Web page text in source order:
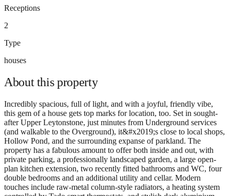
Receptions
2
Type
houses
About thisproperty
Incredibly spacious, full of light, and with a joyful, friendly vibe, this gem of a house gets top marks for location, too. Set in sought-after Upper Leytonstone, just minutes from Underground services (and walkable to the Overground), it&#x2019;s close to local shops, Hollow Pond, and the surrounding expanse of parkland. The property has a fabulous amount to offer both inside and out, with private parking, a professionally landscaped garden, a large open-plan kitchen extension, two recently fitted bathrooms and WC, four double bedrooms and an additional utility and cellar. Modern touches include raw-metal column-style radiators, a heating system controlled by Tado smart thermostats, and stylish dark aluminium-framed windows (installed throughout just last year). Elevated period details include impressive high coved ceilings and beautiful fireplaces. From the street, you&#x2019;re welcomed by a pretty restored London Stock and red brick frontage, with white-painted stone lintels and sills contrasting nicely with the anthracite-framed bay windows. The driveway, suitable for private off-street parking, is paved with attractive brick setts and includes an electric vehicle charging point, a secure metal bike shed, a rainwater-harvesting water butt, and a border with mature lavender bushes. Anthracite to match the windows, the part-glazed four-panelled front door features polished chrome furniture and a transom. INSIDE &#x2013; SPACE &amp; FLOW An inner porch with a glazed door and transom opens to a wide hallway, where the high ceilings feature intricate coving and corbels. The white walls are punctuated by black dado and skirtings, setting the tone for several monochrome accents seen throughout. To your right, grey-painted floorboards lead through a panelled door, which opens to reveal the elegant dual-aspect living room. White paintwork is paired with an Art Deco-style palm green wallpapered feature wall and meets a ceiling with coving and reinstated roses. Giving an open-plan feel, the room basks in the sunshine flooding through a large bay window with patterned frosted privacy panes. Two impressive cast-iron fireplaces with patterned period surrounds and patchwork-tiled hearths take centre stage, flanked by bespoke shelves and cabinets. A pair of vertical radiators (one charcoal and one with a raw metal finish) also keeps things toasty. A grey fretwork bannister with a playful geometric design leads you down to the lower ground floor and the stunning full-width kitchen extension. The heart of the home, the fantastic kitchen has been extended to the side and rear, creating a bright and spacious open-plan area with separate zones for cooking, dining and relaxing. Rich-toned Moso bamboo flooring, warmed by underfloor heating, has been laid throughout for a cosy feel, while exposed steel beams and a wall of exposed brick add further character. A bespoke triple-glazed skylight floods the space with natural light, along with an aluminium-framed picture window and Kloeber UberSlide slimline naked aluminium sliding doors, which open to the garden. As a delightful touch, one of the exposed beams has been fitted with bespoke hooks, either for a hammock or for a swing &#x2013; intentionally positioned to allow movement back and forth between indoors and out. With a nod to the house&#x2019;s monochrome palette, black-and-white glossy soft-close handleless cabinetry by DIY Kitchens pairs with a brightly coloured geometric-patterned splashback. It is topped with bespoke dark Dekton worktops (all fitted in 2019). The island comfortably seats four and features a triple-inset sink with a brushed-nickel pull-out swivel-spout mixer tap. Appliances include a stainless-steel dual-fuel Rangemaster cooker with a Fisher &amp; Paykel hood, an integrated Bosch microwave and dishwasher, a Miele steam oven, and a Samsung American-style fridge-freezer with a Soda Stream tap. High-level 13a power sockets have been fitted for speakers and a Wi-Fi repeater (suitable for a Sonos system), while some of the other sockets include USB charging points. Meticulously planned lighting includes glass island pendants, bulkhead lights and adjustable spots over the dining area, and LED under-cabinet lighting for complete versatility. The kitchen can also be accessed from the hallway, and beside this side entrance, further steps lead to a useful utility, with a grey-tiled floor and daylight ceiling LED panels. There&#x2019;s space and plumbing for a washing machine and tumble dryer, alongside a handy stainless-steel sink and drainer, plus ample storage space. You&#x2019;ll also find a WC, where concrete-look floor tiling and monochrome geometric wall tiles form the backdrop to a loo and a corner basin with a white vanity. Beyond, the 16x14 foot-long cellar includes shelving, racking for camping equipment, and a workbench. The Worcester Bosch combi boiler is also housed here. Take a short flight of stairs &#x2013; with white-painted spindles and black bannister &#x2013; to a landing and the first of four bedrooms. Currently used as a gorgeous home office and carpeted in grey, the walls here have been painted a deep olive green, echoing the garden views seen through a tall bay window fitted with grey Roman blinds. A leafy mural continues the natural theme. You&#x2019;ll also find a cast-iron fireplace with tiling similar to those downstairs, alongside a tall raw-metal radiator. The adjacent bathroom has terracotta walls, adding a pop of contrasting colour to the black floor tiles and white wall tiling with a patchwork border. A bath with a shower and a folding glass screen sits beneath a frosted window. There&#x2019;s also a back-to-wall basin and an Ideal Standard Concept Air Master toilet. Further stairs lead to the first floor. White-painted floorboards run underfoot here, while overhead, a hatch opens to the loft &#x2013; partially boarded for storage. The loft provides a potential opportunity for conversion, subject to the usual planning permissions and constraints. Spanning the full width of the front of the house, the primary bedroom is a restful, sunny space, featuring white walls and a coved ceiling with an elegant rose, perfect for a showstopping pendant. Both the bay and single window are fitted with walnut-toned Venetian blinds. At the same time, a grey looped carpet, a vertical raw-metal radiator, and a rendered fireplace with a floating oak mantle - repurposed from an original beam removed during the side return renovation, add to the considered feel. There are further thoughtful touches in the third double bedroom beyond, which looks out to the garden through a tall aluminium-framed window. With white walls and a grey twist carpet, there&#x2019;s also a cast-iron fireplace similar to the others, with patterned period tiling. The fourth double bedroom at the rear of the house is equally as pretty, with white paintwork and Bright Tropical Plants mural wallpaper by Uwalls, lit by a window with garden views. Accessed through a door with reeded glazing, the room is carpeted in grey. It includes another period fireplace, a modern white radiator and an incredibly useful fold-up Murphy bed concealed behind glossy white doors. You&#x2019;ll also find the family bathroom on this floor, featuring cheerful ochre paintwork, Verona Crafted monochrome dcor wall tiles and black hexagonal floor tiling. It&#x2019;s equipped with a Whirlpool Japanese-style deep jacuzzi bath with a folding glass screen, a Grohe Euphoria 260 showerhead, and Grohe Grohtherm Smart Controls. An Ideal Standard Concept Air Master toilet and a bespoke black granite-topped vanity with a bowl sink and chrome tap complete the suite. Tucked in the corner is a handy integrated cupboard with a mirrored door, while the curvy Terma Aire black heated towel rail is both stylish and practical. OUTSIDE &#x2013; COLOUR AND JOY The sun hits the 40-foot garden first thing in the morning, returning for the afternoon and into the evening. Landscaped in 2021, the focal point is a unique colourful modern geometric mural, hand-painted by muralist and street artist Ansley Randall. Spanning slatted fencing, a shed to the rear, and extending into the latter portion of the kitchen, it gives the whole space a really special, joyful feel, even in the winter months. Level with the kitchen doors, a patio paved with Bradstone natural sandstone provides a spot to entertain or relax, before stepping down to further paving with a central brick-edged planter and flower border. Local garden designer Tara Fabbri devised the leafy planting scheme, which includes peonies, calla lilies, pittosporum, mallow, and both white and red grapevines, with plentiful fruit suitable for making wine or juice. A &#x2018;family&#x2019; dwarf apple tree amazingly produces five varieties of apple. You&#x2019;ll also discover edible wild garlic that grows in the centre of the plan (ideal for homemade pesto), a raised planter with herbs including rosemary and sage near the kitchen, and strawberries and thornless blackberries. To the rear, the shed has an option for electrics (cabled in, but not yet connected); a water butt has been connected to the guttering, to help keep everything hydrated; and an upcycled butler sink has been repurposed as a charming mini frog pond. A NOTE FROM THE OWNERS &#x2018;This is such a warm, welcoming family house, perfect for hosting or entertaining. We love the flow and open-plan layout, which means the family can spread out to focus on their own activities, yet still be together for chit-chat. We particularly like the kitchen because we can chat with our kids at the breakfast bar while we&#x2019;re prepping meals or doing dishes, and the space is large enough to extend the table and seat up to 14 people. &#x2018;The area also has an incredibly friendly vibe, with a yearly jumble trail that brings all the neighbours out. And the proximity to Leytonstone Tube station is brilliant &#